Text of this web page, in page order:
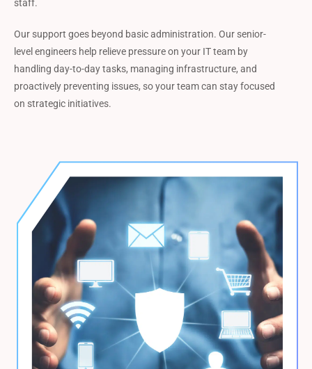
staff.
Our support goes beyond basic administration. Our senior-
level engineers help relieve pressure on your IT team by
handling day-to-day tasks, managing infrastructure, and
proactively preventing issues, so your team can stay focused
on strategic initiatives.